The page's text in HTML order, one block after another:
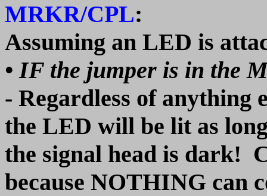
MRKR/CPL:
Assuming an LED is
• IF the jumper is in the
- Regardless of anything
the LED will be lit as
the signal head is dark!
because NOTHING can